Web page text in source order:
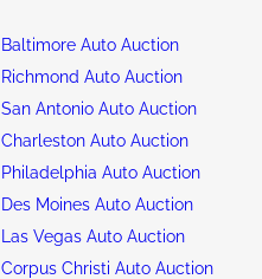
Baltimore Auto Auction
Richmond Auto Auction
San Antonio Auto Auction
Charleston Auto Auction
Philadelphia Auto Auction
Des Moines Auto Auction
Las Vegas Auto Auction
Corpus Christi Auto Auction